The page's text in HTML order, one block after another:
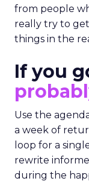
from people
really try to
things in the
If you
Use the
a week of
loop for a
rewrite
during the